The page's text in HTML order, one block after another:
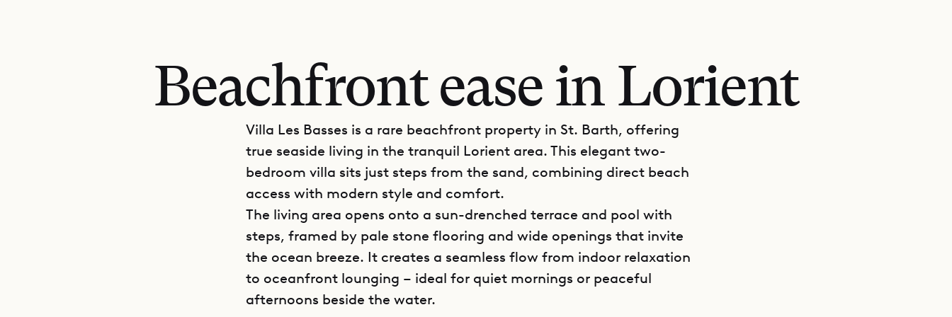
Beachfront ease in Lorient
Villa Les Basses is a rare beachfront property in St. Barth, offering
true seaside living in the tranquil Lorient area. This elegant two-
bedroom villa sits just steps from the sand, combining direct beach
access with modern style and comfort.
The living area opens onto a sun-drenched terrace and pool with
steps, framed by pale stone flooring and wide openings that invite
the ocean breeze. It creates a seamless flow from indoor relaxation
to oceanfront lounging – ideal for quiet mornings or peaceful
afternoons beside the water.